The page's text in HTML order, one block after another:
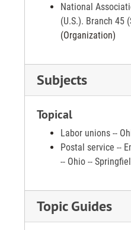
National
(U.S.). Branch 45
(Organization)
Subjects
Topical
Labor unions --
Postal service --
-- Ohio --
Topic Guides